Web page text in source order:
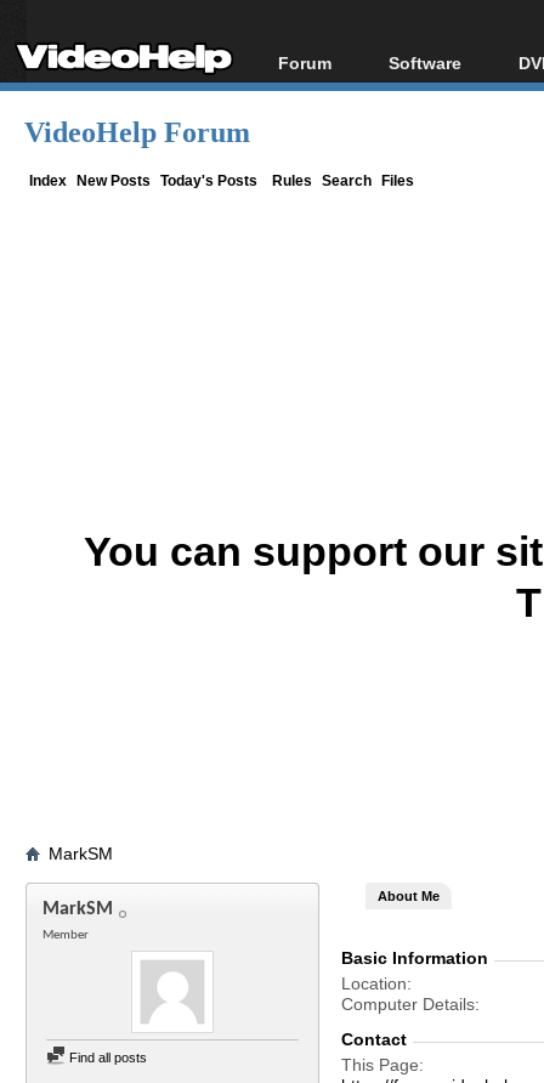
Forum
Forum Index
Software
All software
VideoHelp Forum
Index New Posts Today's Posts Rules Search Files
You can support our
MarkSM
MarkSM
Member
Find all posts
About Me
Basic Information
Location
Computer Details
Contact
This Page